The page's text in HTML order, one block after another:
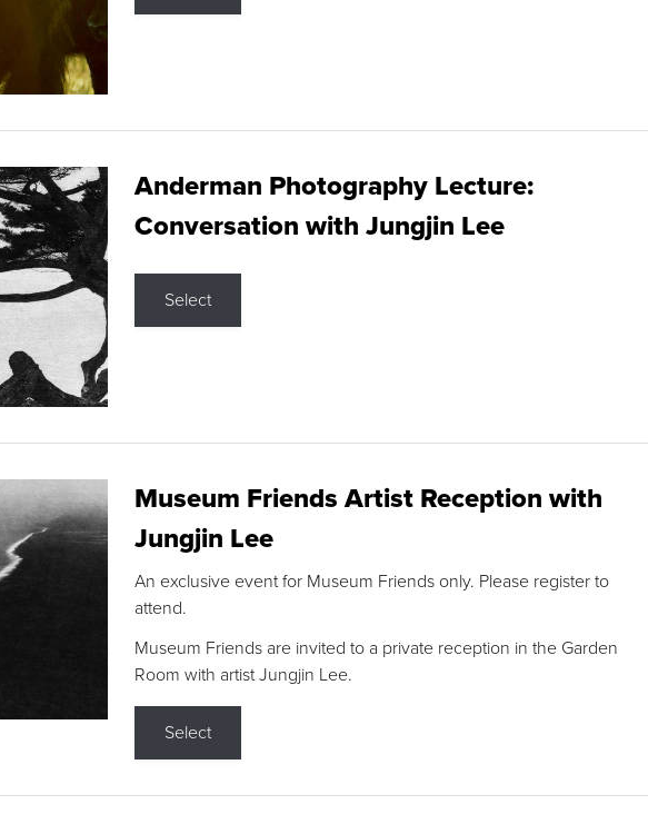
Anderman Photography Lecture:
Conversation with Jungjin Lee
Select
Museum Friends Artist Reception with
Jungjin Lee
An exclusive event for Museum Friends only. Please register to
attend.
Museum Friends are invited to a private reception in the Garden
Room with artist Jungjin Lee.
Select